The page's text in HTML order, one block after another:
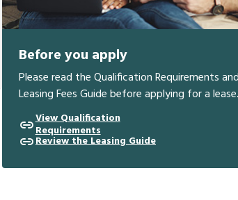
Before you apply
Please read the Qualification Requirements and
Leasing Fees Guide before applying for a lease.
View Qualification
Requirements
Review the Leasing Guide